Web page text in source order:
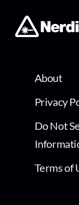
About
Privacy
Do Not
Terms of